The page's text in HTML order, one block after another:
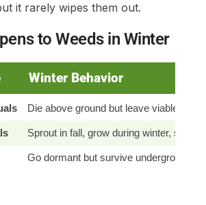
it rarely wipes them out.
to Weeds in Winter
Winter Behavior
Die above ground but leave viable
Sprout in fall, grow during winter, seed
Go dormant but survive underground